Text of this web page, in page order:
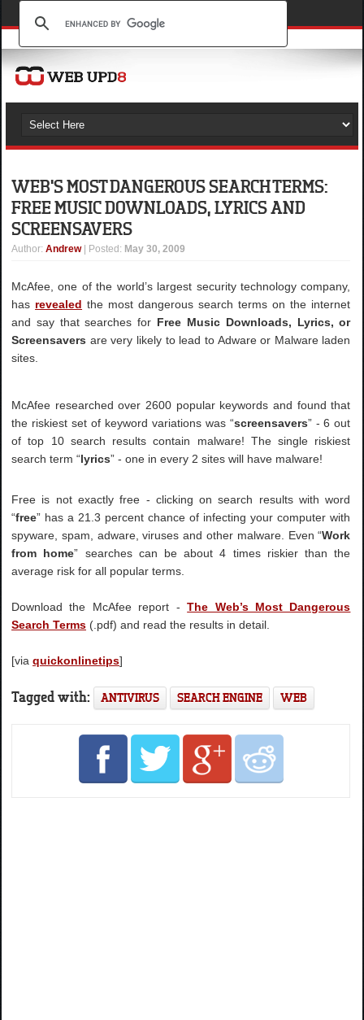
WEB'S MOST DANGEROUS SEARCH TERMS:
FREE MUSIC DOWNLOADS, LYRICS AND
SCREENSAVERS
Author:Andrew | Posted: May 30, 2009
McAfee, one of the world’s largest security technology company,
has revealed the most dangerous search terms on the internet
and say that searches for Free Music Downloads, Lyrics, or
Screensavers are very likely to lead to Adware or Malware laden
sites.
McAfee researched over 2600 popular keywords and found that
the riskiest set of keyword variations was “screensavers” - 6 out
of top 10 search results contain malware! The single riskiest
search term “lyrics” - one in every 2 sites will have malware!
Free is not exactly free - clicking on search results with word
“free” has a 21.3 percent chance of infecting your computer with
spyware, spam, adware, viruses and other malware. Even “Work
from home” searches can be about 4 times riskier than the
average risk for all popular terms.
Download the McAfee report -The Web’s Most Dangerous
Search Terms (.pdf) and read the results in detail.
[viaquickonlinetips]
Tagged with: ANTIVIRUS SEARCH ENGINE WEB